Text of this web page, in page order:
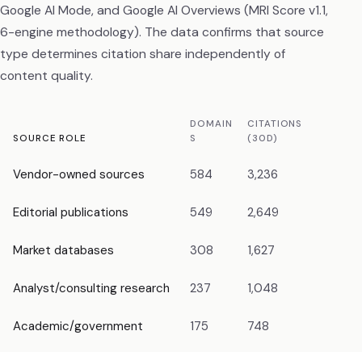
Google AI Mode, and Google AI Overviews (MRI Score v1.1,
6-engine methodology). The data confirms that source
type determines citation share independently of
content quality.
SOURCE ROLE
DOMAIN
S
CITATIONS
(30D)
Vendor-owned sources 584 3,236
Editorial publications 549 2,649
Market databases 308 1,627
Analyst/consulting research 237 1,048
Academic/government 175 748